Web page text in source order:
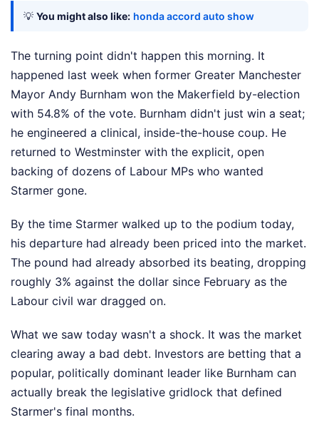
💡 You might also like: honda accord auto show
The turning point didn't happen this morning. It
happened last week when former Greater Manchester
Mayor Andy Burnham won the Makerfield by-election
with 54.8% of the vote. Burnham didn't just win a seat;
he engineered a clinical, inside-the-house coup. He
returned to Westminster with the explicit, open
backing of dozens of Labour MPs who wanted
Starmer gone.
By the time Starmer walked up to the podium today,
his departure had already been priced into the market.
The pound had already absorbed its beating, dropping
roughly 3% against the dollar since February as the
Labour civil war dragged on.
What we saw today wasn't a shock. It was the market
clearing away a bad debt. Investors are betting that a
popular, politically dominant leader like Burnham can
actually break the legislative gridlock that defined
Starmer's final months.